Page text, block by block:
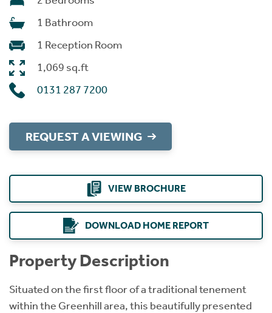
1 Bathroom
1 Reception Room
1,069 sq.ft
0131 287 7200
REQUEST A VIEWING
VIEW BROCHURE
DOWNLOAD HOME REPORT
Property Description
Situated on the first floor of a traditional tenement
within the Greenhill area, this beautifully presented